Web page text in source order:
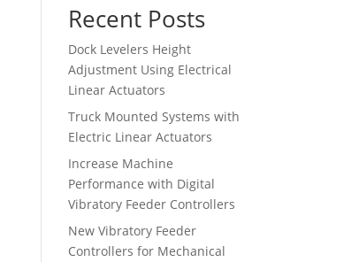
Recent Posts
Dock Levelers Height
Adjustment Using Electrical
Linear Actuators
Truck Mounted Systems with
Electric Linear Actuators
Increase Machine
Performance with Digital
Vibratory Feeder Controllers
New Vibratory Feeder
Controllers for Mechanical